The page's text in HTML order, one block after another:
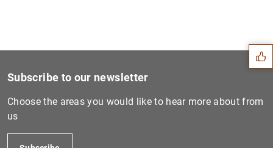
Suggestions
Subscribe to our newsletter
Choose the areas you would like to hear more about from
us